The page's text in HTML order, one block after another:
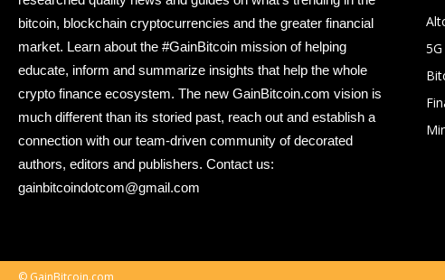
bitcoin, blockchain cryptocurrencies and the greater financial
market. Learn about the #GainBitcoin mission of helping
educate, inform and summarize insights that help the whole
crypto finance ecosystem. The new GainBitcoin.com vision is
much different than its storied past, reach out and establish a
connection with our team-driven community of decorated
authors, editors and publishers. Contact us:
gainbitcoindotcom@gmail.com
© GainBitcoin.com